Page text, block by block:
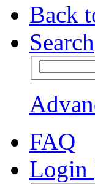
Back
Search
FAQ
Login